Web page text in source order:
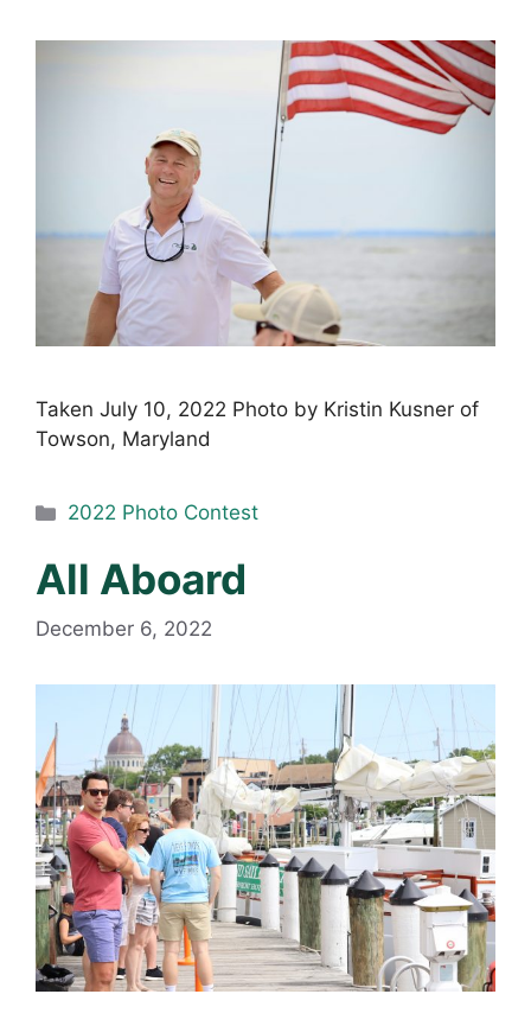
Taken July 10, 2022 Photo by Kristin Kusner of
Towson, Maryland
Categories
2022 Photo Contest
All Aboard
December 6, 2022